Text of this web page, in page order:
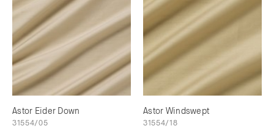
Astor Eider Down
31554/05
Astor Windswept
31554/18